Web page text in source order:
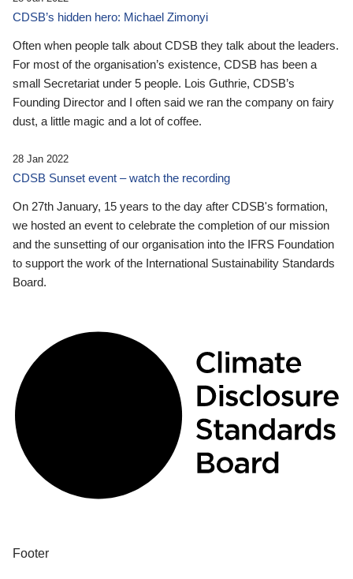
CDSB’s hidden hero: Michael Zimonyi
Often when people talk about CDSB they talk about the leaders.
For most of the organisation’s existence, CDSB has been a
small Secretariat under 5 people. Lois Guthrie, CDSB’s
Founding Director and I often said we ran the company on fairy
dust, a little magic and a lot of coffee.
28 Jan 2022
CDSB Sunset event – watch the recording
On 27th January, 15 years to the day after CDSB's formation,
we hosted an event to celebrate the completion of our mission
and the sunsetting of our organisation into the IFRS Foundation
to support the work of the International Sustainability Standards
Board.
Footer